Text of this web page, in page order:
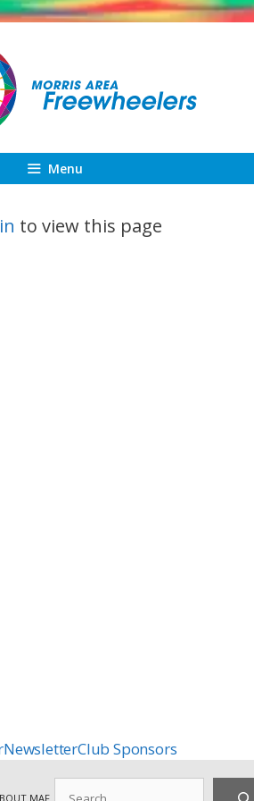
Menu
to view this page
NewsletterClub Sponsors
MAF